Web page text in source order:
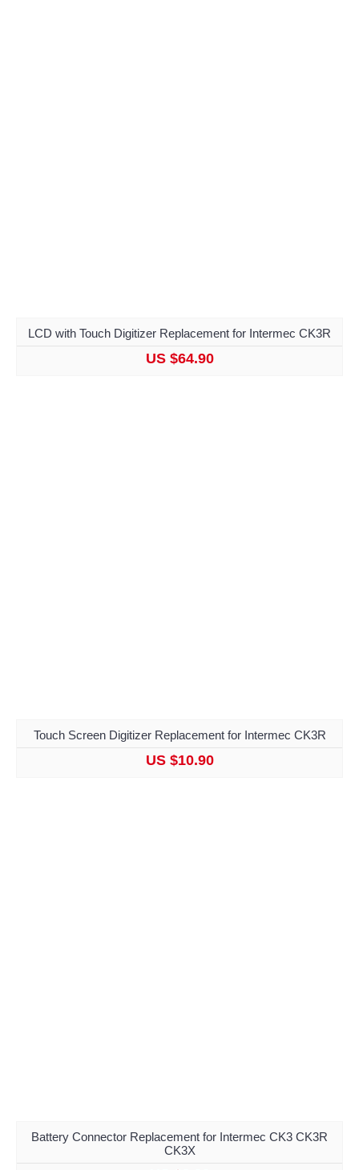
LCD with Touch Digitizer Replacement for Intermec CK3R
US $64.90
Touch Screen Digitizer Replacement for Intermec CK3R
US $10.90
Battery Connector Replacement for Intermec CK3 CK3R
CK3X